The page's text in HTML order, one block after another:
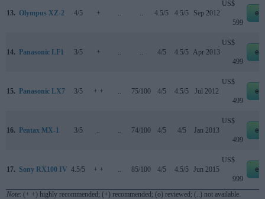
13. Olympus XZ-2 4/5 + 4.5/5 4.5/5 Sep 2012
US$
599
14. Panasonic LF1 3/5 + 4/5 4.5/5 Apr 2013
US$
499
15. Panasonic LX7 3/5 + + 75/100 4/5 4.5/5 Jul 2012
US$
499
16. Pentax MX-1 3/5 74/100 4/5 4/5 Jan 2013
US$
499
17. Sony RX100 IV 4.5/5 + + 85/100 4/5 4.5/5 Jun 2015
US$
999
Note: (+ +) highly recommended; (+) recommended; (o) reviewed; (..) not available.